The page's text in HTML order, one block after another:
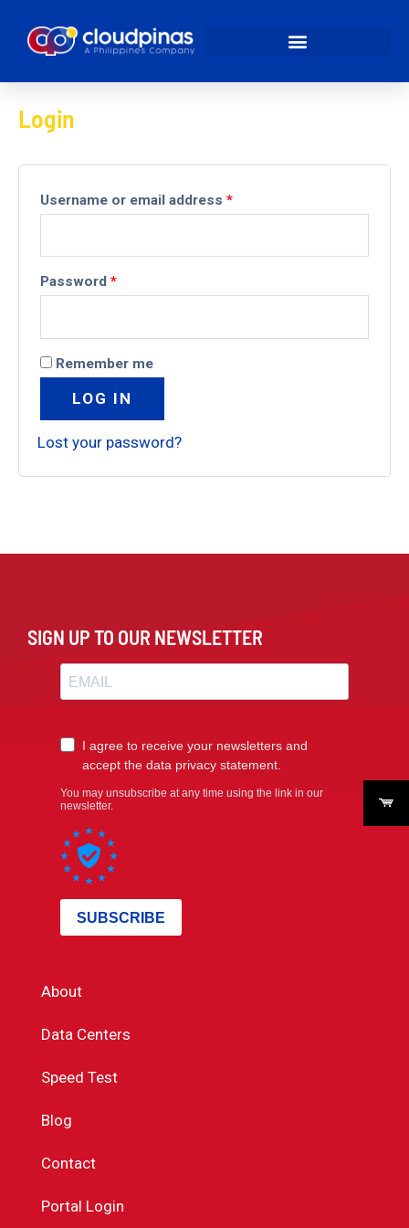
My account
Login
Username or email address *
Password *
Remember me
LOG IN
Lost your password?
About
Data Centers
Speed Test
Blog
Contact
Portal Login
SIGN UP TO OUR NEWSLETTER